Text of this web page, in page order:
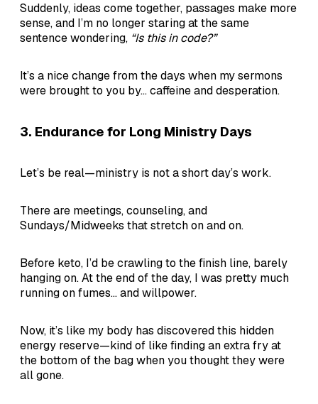
Suddenly, ideas come together, passages make more
sense, and I’m no longer staring at the same
sentence wondering, “Is this in code?”
It’s a nice change from the days when my sermons
were brought to you by… caffeine and desperation.
3. Endurance for Long Ministry Days
Let’s be real—ministry is not a short day’s work.
There are meetings, counseling, and
Sundays/Midweeks that stretch on and on.
Before keto, I’d be crawling to the finish line, barely
hanging on. At the end of the day, I was pretty much
running on fumes... and willpower.
Now, it’s like my body has discovered this hidden
energy reserve—kind of like finding an extra fry at
the bottom of the bag when you thought they were
all gone.